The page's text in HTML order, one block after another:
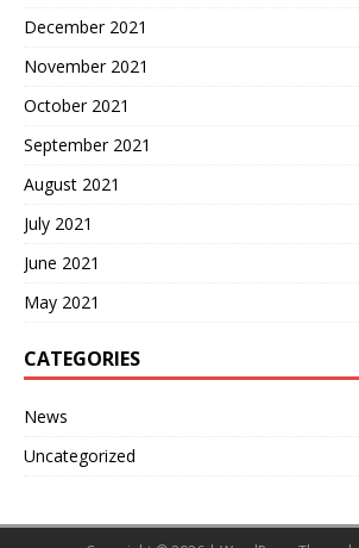
December 2021
November 2021
October 2021
September 2021
August 2021
July 2021
June 2021
May 2021
CATEGORIES
News
Uncategorized